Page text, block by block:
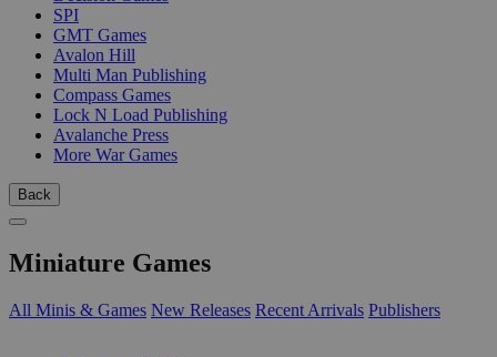
SPI
GMT Games
Avalon Hill
Multi Man Publishing
Compass Games
Lock N Load Publishing
Avalanche Press
More War Games
Back
Miniature Games
All Minis & Games New Releases Recent Arrivals Publishers